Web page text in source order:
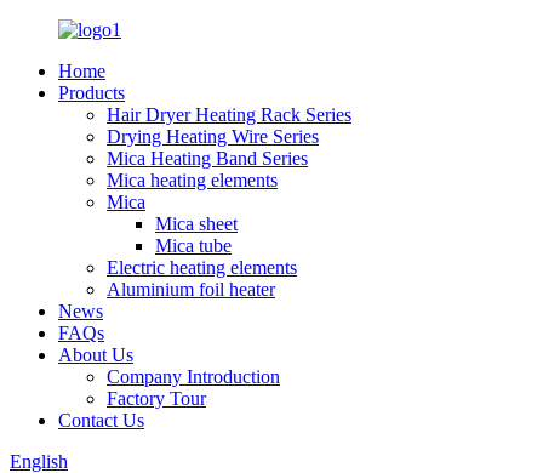
Home
Products
Hair Dryer Heating Rack Series
Drying Heating Wire Series
Mica Heating Band Series
Mica heating elements
Mica
Mica sheet
Mica tube
Electric heating elements
Aluminium foil heater
News
FAQs
About Us
Company Introduction
Factory Tour
Contact Us
English